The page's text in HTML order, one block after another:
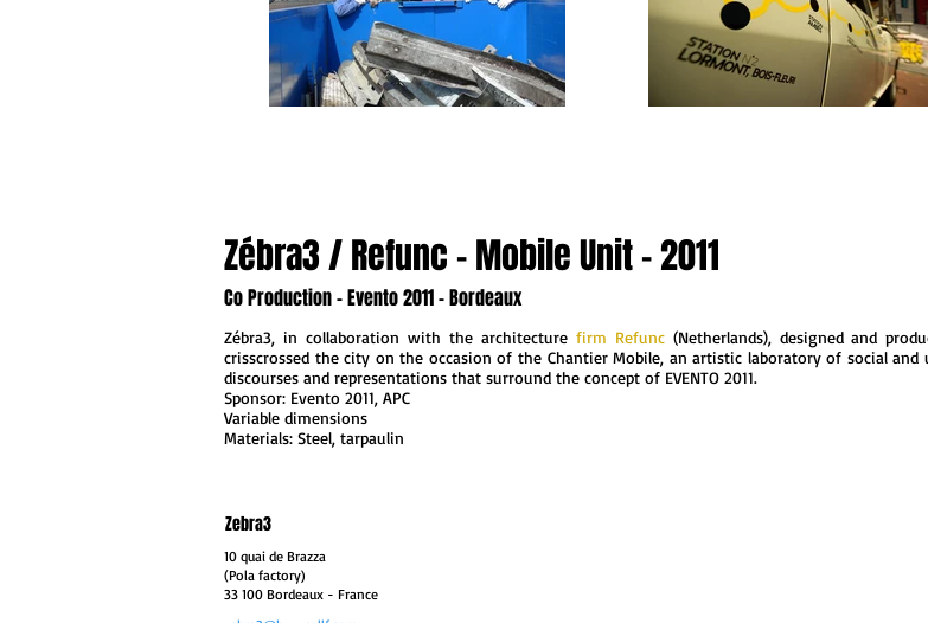
Zébra3 / Refunc - Mobile Unit - 2011
Co Production - Evento 2011 - Bordeaux
Zébra3, in collaboration with the architecture firm Refunc(Netherlands), designed and
crisscrossed the city on the occasion of the Chantier Mobile, an artistic laboratory of social and
discourses and representations that surround the concept of EVENTO 2011.
Sponsor: Evento 2011, APC
Variable dimensions
Materials: Steel, tarpaulin
Zebra3
10 quai de Brazza
(Pola factory)
33 100 Bordeaux - France